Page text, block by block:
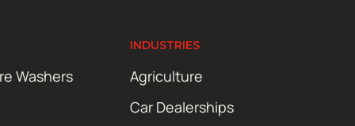
Washers
INDUSTRIES
Agriculture
Car Dealerships